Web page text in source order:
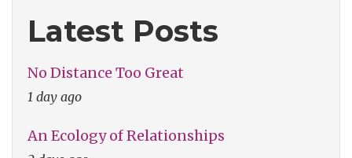
Latest Posts
No Distance Too Great
1 day ago
An Ecology of Relationships